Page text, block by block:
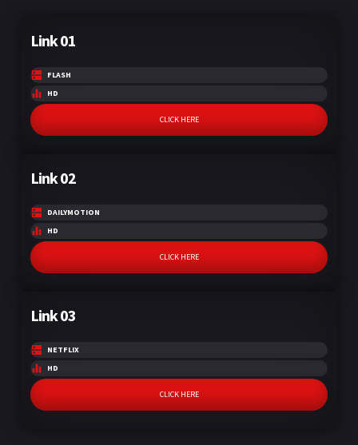
Link 01
FLASH
HD
CLICK HERE
Link 02
DAILYMOTION
HD
CLICK HERE
Link 03
NETFLIX
HD
CLICK HERE